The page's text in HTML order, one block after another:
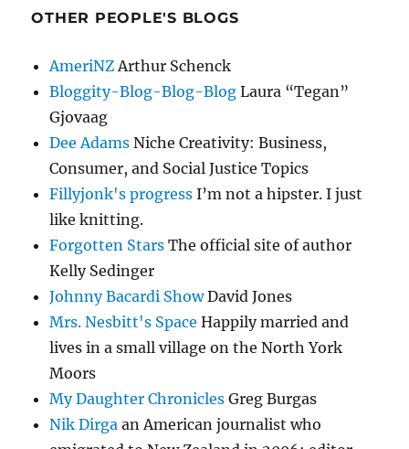
OTHER PEOPLE'S BLOGS
AmeriNZArthur Schenck
Bloggity-Blog-Blog-Blog Laura “Tegan”
Gjovaag
Dee Adams Niche Creativity: Business,
Consumer, and Social Justice Topics
Fillyjonk's progress I’m not a hipster. I just
like knitting.
Forgotten Stars The official site of author
Kelly Sedinger
Johnny Bacardi ShowDavid Jones
Mrs. Nesbitt's Space Happily married and
lives in a small village on the North York
Moors
My Daughter Chronicles Greg Burgas
Nik Dirga an American journalist who